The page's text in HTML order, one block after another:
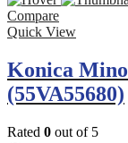
Compare
Quick View
Konica
(55VA55680)
Rated 0 out of 5